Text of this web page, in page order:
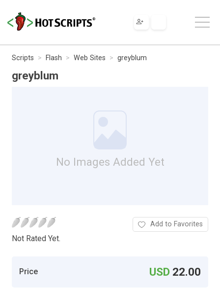
Scripts Flash Web Sites greyblum
greyblum
No Images Added Yet
Not Rated Yet.
Add to Favorites
Price USD 22.00